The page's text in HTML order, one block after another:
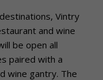
Vintry
and wine
be open all
paired with a
wine gantry. The